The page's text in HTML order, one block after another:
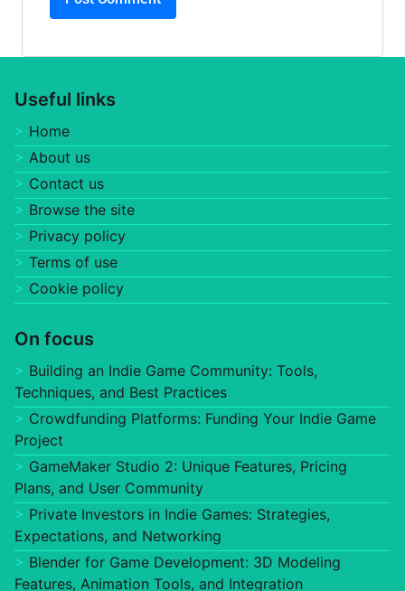
Useful links
Home
About us
Contact us
Browse the site
Privacy policy
Terms of use
Cookie policy
On focus
Building an Indie Game Community: Tools,
Techniques, and Best Practices
Crowdfunding Platforms: Funding Your Indie Game
Project
GameMaker Studio 2: Unique Features, Pricing
Plans, and User Community
Private Investors in Indie Games: Strategies,
Expectations, and Networking
Blender for Game Development: 3D Modeling
Features, Animation Tools, and Integration